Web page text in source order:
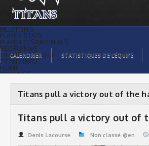
BILLETTING
PLAYER STATS
PLAYER TESTIMONIALS
RECRUITING
TITANS BOUTIQUE
TITANS INFO
HOME
TICKET $$
ORGANISATION
PLAYERS
LEAGUE STATS
CALENDRIER STATISTIQUES DE L’ÉQUIPE
Titans pull a victory out of the
Titans pull a victory out of
Denis Lacourse Non classé @en